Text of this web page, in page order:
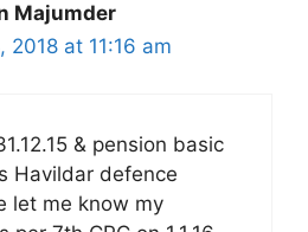
Majumder
2018 at 11:16 am
& pension basic
Havildar defence
let me know my